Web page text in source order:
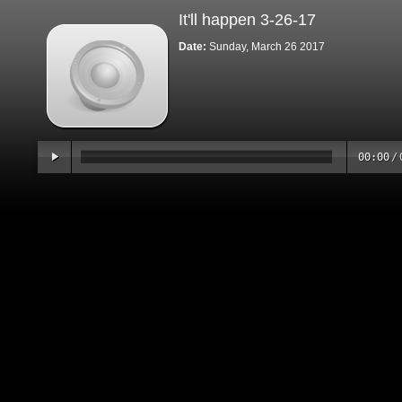
It'll happen 3-26-17
Date: Sunday, March 26 2017
00:00 /